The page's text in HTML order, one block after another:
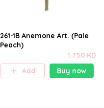
261-1B Anemone Art. (Pale
Peach)
1.750 KD
Add
Buy now